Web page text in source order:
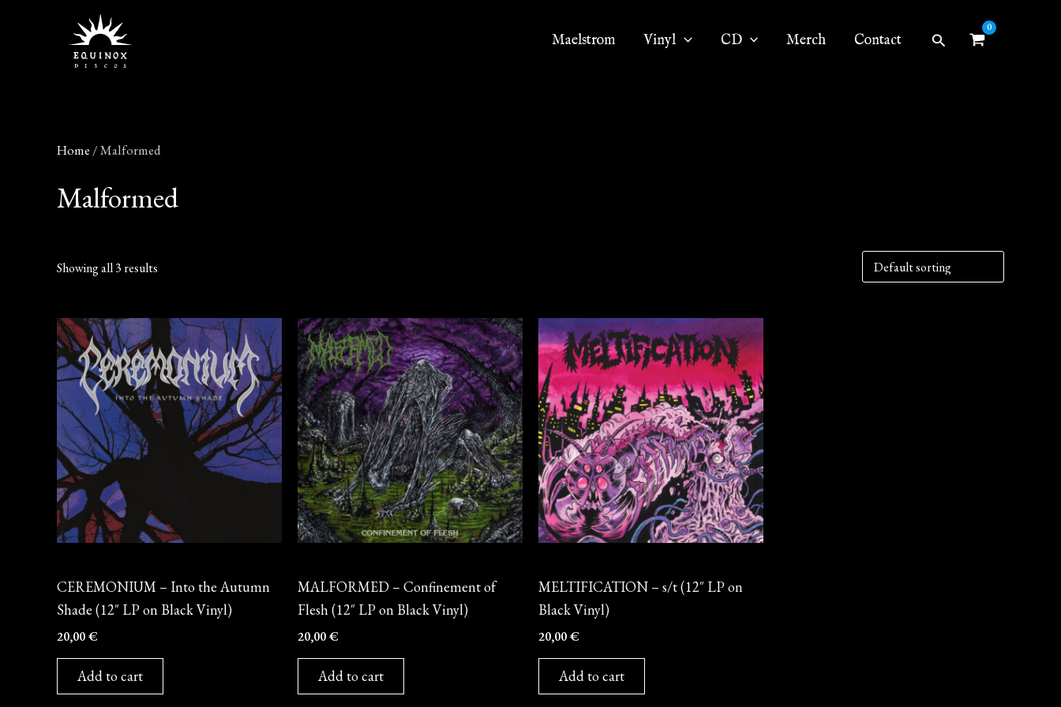
Maelstrom Vinyl CD Merch Contact Search
Home / Malformed
Malformed
Showing all 3 results
CEREMONIUM – Into the Autumn
Shade (12″ LP on Black Vinyl)
20,00€
Add to cart
MALFORMED – Confinement of
Flesh (12″ LP on Black Vinyl)
20,00€
Add to cart
MELTIFICATION – s/t (12″ LP on
Black Vinyl)
20,00€
Add to cart